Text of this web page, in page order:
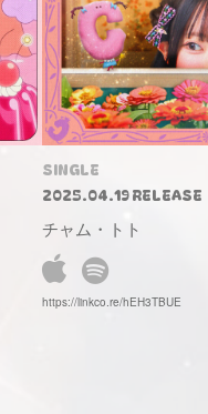
SINGLE
2025.04.19 RELEASE
チャム・トト
https://linkco.re/hEH3TBUE